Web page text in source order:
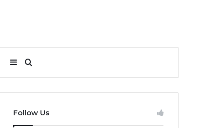
Search
for
Sidebar
Follow Us